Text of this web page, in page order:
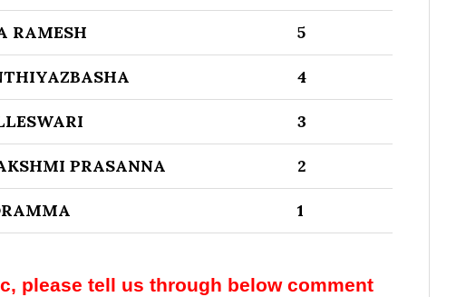
RAMESH 5
4
3
PRASANNA 2
1
please tell us through below comment